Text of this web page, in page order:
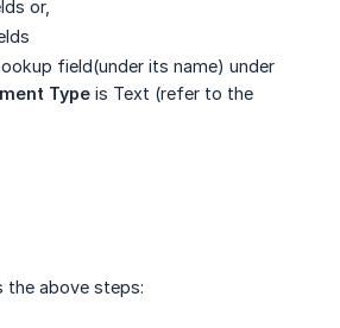
or,
field(under its name) under
Type is Text (refer to the
the above steps: